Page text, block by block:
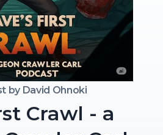
by David Ohnoki
Crawl - a